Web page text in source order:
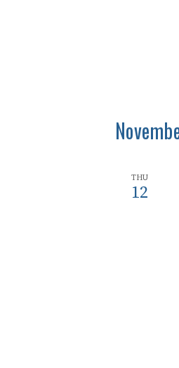
THU
12